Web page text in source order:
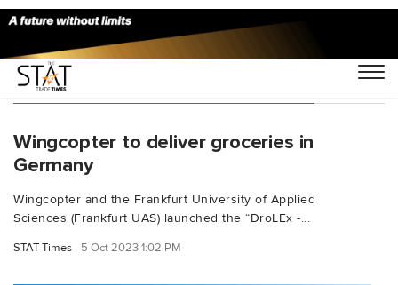
You Searched For "Tobias Robischon"
Wingcopter to deliver groceries in
Germany
Wingcopter and the Frankfurt University of Applied
Sciences (Frankfurt UAS) launched the “DroLEx -...
STAT Times 5 Oct 2023 1:02 PM